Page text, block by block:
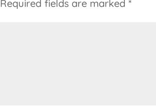
Required fields are marked *